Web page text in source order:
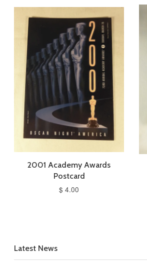
2001 Academy Awards
Postcard
$ 4.00
Latest News